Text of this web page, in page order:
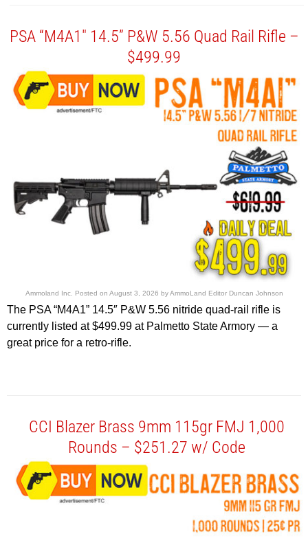
PSA “M4A1″ 14.5” P&W 5.56 Quad Rail Rifle –
$499.99
Ammoland Inc. Posted on August 3, 2026 byAmmoLand Editor Duncan Johnson
The PSA “M4A1” 14.5″ P&W 5.56 nitride quad-rail rifle is
currently listed at $499.99 at Palmetto State Armory — a
great price for a retro-rifle.
CCI Blazer Brass 9mm 115gr FMJ 1,000
Rounds – $251.27 w/ Code